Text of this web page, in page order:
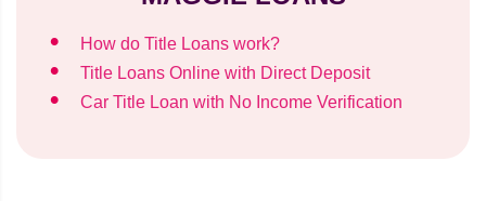
How do Title Loans work?
Title Loans Online with Direct Deposit
Car Title Loan with No Income Verification